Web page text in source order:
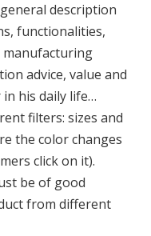
description
functionalities,
advice, value and
his daily life…
filters: sizes and
the color changes
click on it).
be of good
from different